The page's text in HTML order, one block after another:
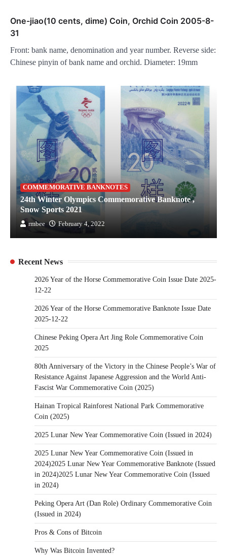
One-jiao(10 cents, dime) Coin, Orchid Coin 2005-8-
31
Front: bank name, denomination and year number. Reverse side:
Chinese pinyin of bank name and orchid. Diameter: 19mm
COMMEMORATIVE BANKNOTES
24th Winter Olympics Commemorative Banknote ,
Snow Sports 2021
rmbee February 4, 2022
Recent News
2026 Year of the Horse Commemorative Coin Issue Date 2025-
12-22
2026 Year of the Horse Commemorative Banknote Issue Date
2025-12-22
Chinese Peking Opera Art Jing Role Commemorative Coin
2025
80th Anniversary of the Victory in the Chinese People’s War of
Resistance Against Japanese Aggression and the World Anti-
Fascist War Commemorative Coin (2025)
Hainan Tropical Rainforest National Park Commemorative
Coin (2025)
2025 Lunar New Year Commemorative Coin (Issued in 2024)
2025 Lunar New Year Commemorative Coin (Issued in
2024)2025 Lunar New Year Commemorative Banknote (Issued
in 2024)2025 Lunar New Year Commemorative Coin (Issued
in 2024)
Peking Opera Art (Dan Role) Ordinary Commemorative Coin
(Issued in 2024)
Pros & Cons of Bitcoin
Why Was Bitcoin Invented?